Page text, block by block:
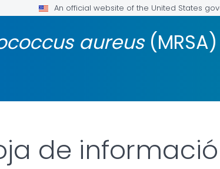
An official website of the United States
aureus(MRSA)
de